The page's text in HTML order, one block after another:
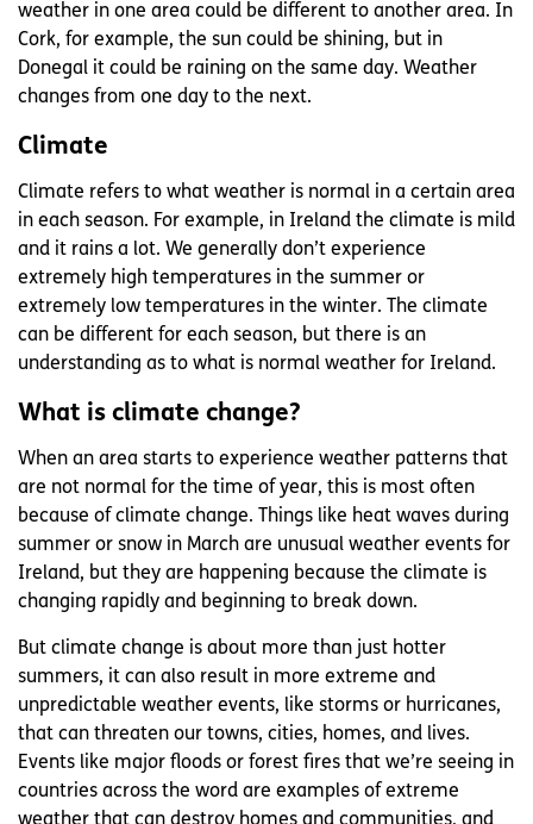
weather in one area could be different to another area. In
Cork, for example, the sun could be shining, but in
Donegal it could be raining on the same day. Weather
changes from one day to the next.
Climate
Climate refers to what weather is normal in a certain area
in each season. For example, in Ireland the climate is mild
and it rains a lot. We generally don’t experience
extremely high temperatures in the summer or
extremely low temperatures in the winter. The climate
can be different for each season, but there is an
understanding as to what is normal weather for Ireland.
What is climate change?
When an area starts to experience weather patterns that
are not normal for the time of year, this is most often
because of climate change. Things like heat waves during
summer or snow in March are unusual weather events for
Ireland, but they are happening because the climate is
changing rapidly and beginning to break down.
But climate change is about more than just hotter
summers, it can also result in more extreme and
unpredictable weather events, like storms or hurricanes,
that can threaten our towns, cities, homes, and lives.
Events like major floods or forest fires that we’re seeing in
countries across the word are examples of extreme